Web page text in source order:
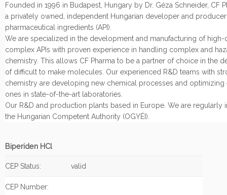
Founded in 1996 in Budapest, Hungary by Dr. Géza Schneider, CF
a privately owned, independent Hungarian developer and
pharmaceutical ingredients (API).
We are specialized in the development and manufacturing of high-
complex APIs with proven experience in handling complex and
chemistry. This allows CF Pharma to be a partner of choice in the
of difficult to make molecules. Our experienced R&D teams with
chemistry are developing new chemical processes and optimizing
ones in state-of-the-art laboratories.
Our R&D and production plants based in Europe. We are regularly
the Hungarian Competent Authority (OGYÉI).
Biperiden HCl
CEP Status: valid
CEP Number: